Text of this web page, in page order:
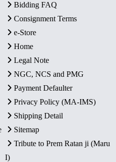
Bidding FAQ
Consignment Terms
e-Store
Home
Legal Note
NGC, NCS and PMG
Payment Defaulter
Privacy Policy (MA-IMS)
Shipping Detail
Sitemap
Tribute to Prem Ratan ji (Maru
I)